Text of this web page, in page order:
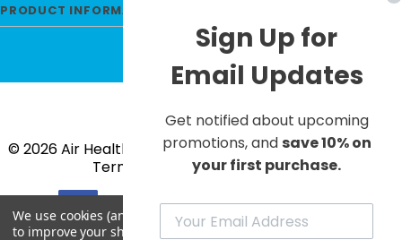
PRODUCT INFORMATION
© 2026 Air Health All Rights Reserved. | Privacy Policy
Terms & Conditions |Site Map
We use cookies (and other similar technologies) to collect data
to improve your shopping experience.By using our website,
Sign Up for
Email Updates
Get notified about upcoming
promotions, and save 10% on
your first purchase.